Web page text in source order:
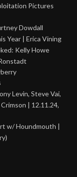
Pictures
Dowdall
Year | Erica Vining
Kelly Howe
Levin, Steve Vai,
| 12.11.24,
w/ Houndmouth |